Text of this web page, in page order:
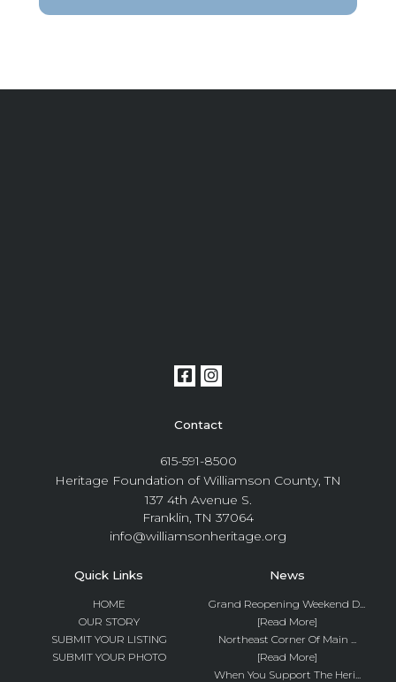
Contact
615-591-8500
Heritage Foundation of Williamson County, TN
137 4th Avenue S.
Franklin, TN 37064
info@williamsonheritage.org
Quick Links
HOME
OUR STORY
SUBMIT YOUR LISTING
SUBMIT YOUR PHOTO
News
Grand Reopening Weekend D...
[Read More]
Northeast Corner Of Main ...
[Read More]
When You Support The Heri...